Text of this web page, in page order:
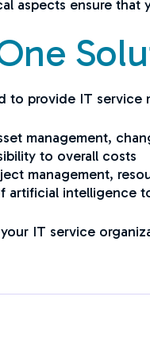
aspects ensure
to provide IT
management,
to overall costs
management,
artificial intelligence
IT service